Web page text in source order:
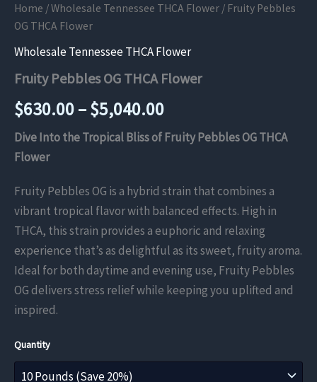
Home /Wholesale Tennessee THCA Flower / Fruity Pebbles
OG THCA Flower
Wholesale Tennessee THCA Flower
Fruity Pebbles OG THCA Flower
$630.00–$5,040.00Price
range:
through
$5,040.00
Dive Into the Tropical Bliss of Fruity Pebbles OG THCA
Flower
Fruity Pebbles OG is a hybrid strain that combines a
vibrant tropical flavor with balanced effects. High in
THCA, this strain provides a euphoric and relaxing
experience that’s as delightful as its sweet, fruity aroma.
Ideal for both daytime and evening use, Fruity Pebbles
OG delivers stress relief while keeping you uplifted and
inspired.
Quantity